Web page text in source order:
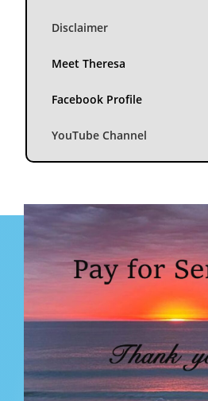
Disclaimer
Meet Theresa
Facebook Profile
YouTube Channel